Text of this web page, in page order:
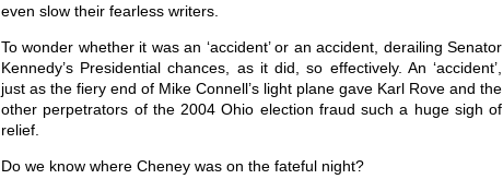
even slow their fearless writers.
To wonder whether it was an ‘accident’ or an accident, derailing Senator
Kennedy’s Presidential chances, as it did, so effectively. An ‘accident’,
just as the fiery end of Mike Connell’s light plane gave Karl Rove and the
other perpetrators of the 2004 Ohio election fraud such a huge sigh of
relief.
Do we know where Cheney was on the fateful night?